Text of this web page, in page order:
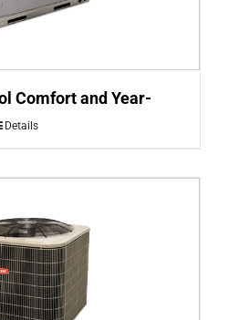
Comfort and Year-
Details